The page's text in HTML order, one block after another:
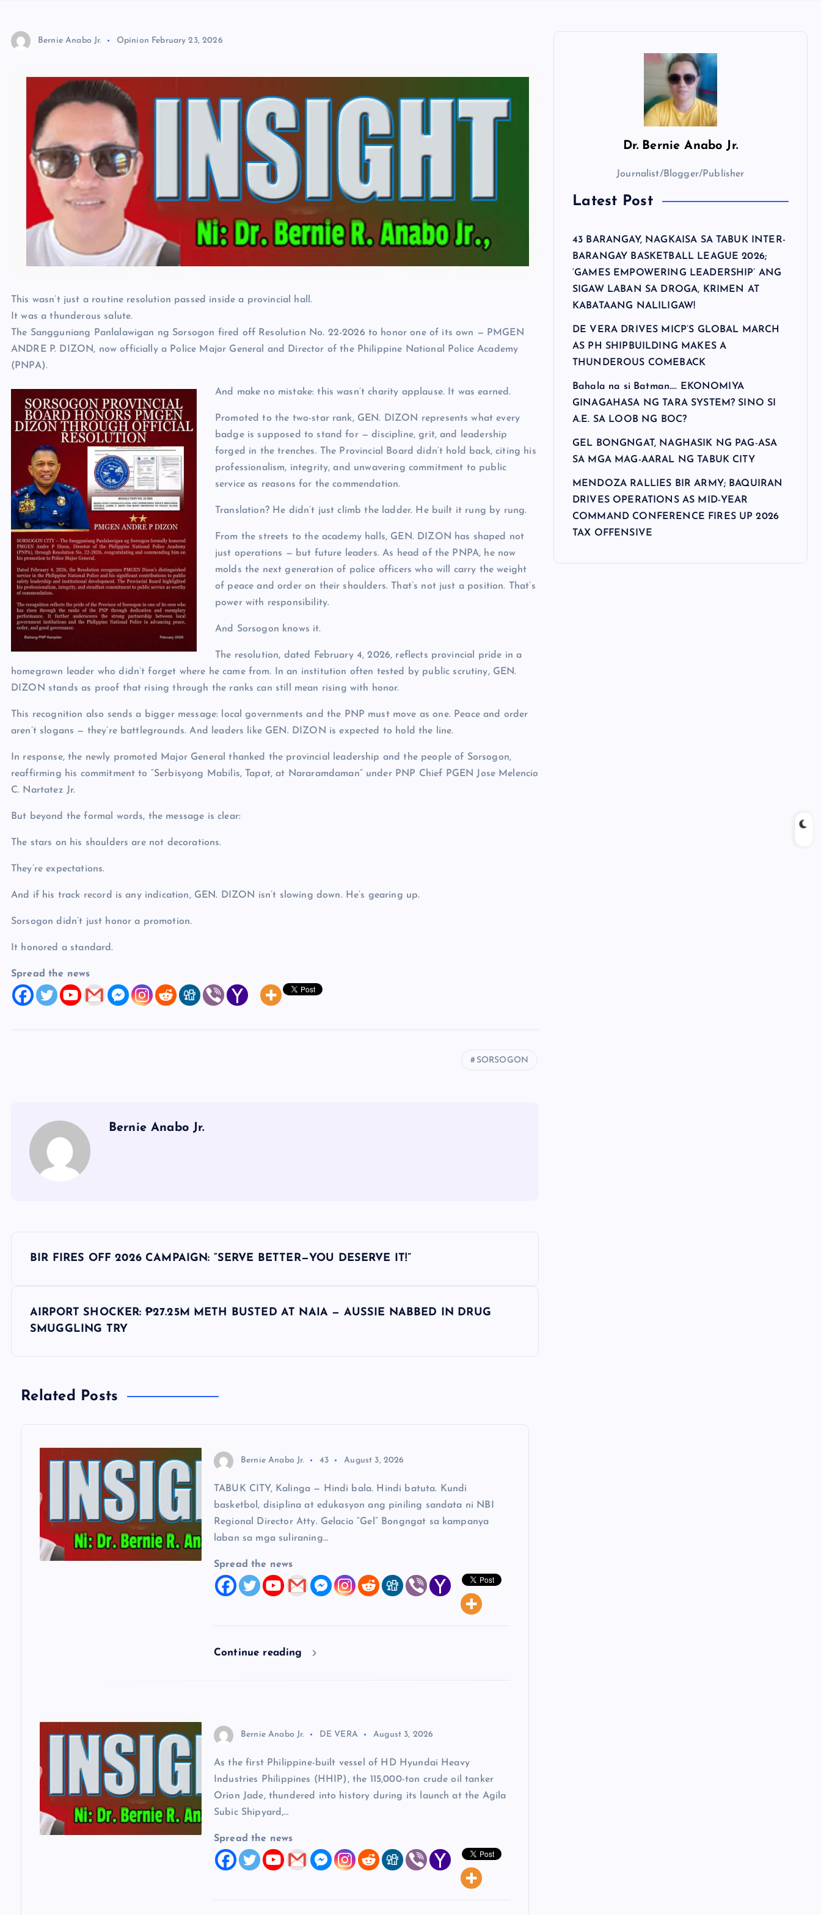
Bernie Anabo Jr. Opinion February 23, 2026
This wasn’t just a routine resolution passed inside a provincial hall.
It was a thunderous salute.
The Sangguniang Panlalawigan ng Sorsogon fired off Resolution No. 22-2026 to honor one of its own — PMGEN
ANDRE P. DIZON, now officially a Police Major General and Director of the Philippine National Police Academy
(PNPA).
And make no mistake: this wasn’t charity applause. It was earned.
Promoted to the two-star rank, GEN. DIZON represents what every
badge is supposed to stand for — discipline, grit, and leadership
forged in the trenches. The Provincial Board didn’t hold back, citing his
professionalism, integrity, and unwavering commitment to public
service as reasons for the commendation.
Translation? He didn’t just climb the ladder. He built it rung by rung.
From the streets to the academy halls, GEN. DIZON has shaped not
just operations — but future leaders. As head of the PNPA, he now
molds the next generation of police officers who will carry the weight
of peace and order on their shoulders. That’s not just a position. That’s
power with responsibility.
And Sorsogon knows it.
The resolution, dated February 4, 2026, reflects provincial pride in a
homegrown leader who didn’t forget where he came from. In an institution often tested by public scrutiny, GEN.
DIZON stands as proof that rising through the ranks can still mean rising with honor.
This recognition also sends a bigger message: local governments and the PNP must move as one. Peace and order
aren’t slogans — they’re battlegrounds. And leaders like GEN. DIZON is expected to hold the line.
In response, the newly promoted Major General thanked the provincial leadership and the people of Sorsogon,
reaffirming his commitment to “Serbisyong Mabilis, Tapat, at Nararamdaman” under PNP Chief PGEN Jose Melencio
C. Nartatez Jr.
But beyond the formal words, the message is clear:
The stars on his shoulders are not decorations.
They’re expectations.
And if his track record is any indication, GEN. DIZON isn’t slowing down. He’s gearing up.
Sorsogon didn’t just honor a promotion.
It honored a standard.
Spread the news
SORSOGON
Bernie Anabo Jr.
n
BIR FIRES OFF 2026 CAMPAIGN: “SERVE BETTER—YOU DESERVE IT!”
AIRPORT SHOCKER: ₱27.25M METH BUSTED AT NAIA — AUSSIE NABBED IN DRUG
SMUGGLING TRY
Related Posts
Bernie Anabo Jr. 43 August 3, 2026
TABUK CITY, Kalinga — Hindi bala. Hindi batuta. Kundi
basketbol, disiplina at edukasyon ang piniling sandata ni NBI
Regional Director Atty. Gelacio “Gel” Bongngat sa kampanya
laban sa mga suliraning…
Spread the news
Continue reading
Bernie Anabo Jr. DE VERA August 3, 2026
As the first Philippine-built vessel of HD Hyundai Heavy
Industries Philippines (HHIP), the 115,000-ton crude oil tanker
Orion Jade, thundered into history during its launch at the Agila
Subic Shipyard,…
Spread the news
Dr. Bernie Anabo Jr.
Journalist/Blogger/Publisher
Latest Post
43 BARANGAY, NAGKAISA SA TABUK INTER-
BARANGAY BASKETBALL LEAGUE 2026;
‘GAMES EMPOWERING LEADERSHIP’ ANG
SIGAW LABAN SA DROGA, KRIMEN AT
KABATAANG NALILIGAW!
DE VERA DRIVES MICP’S GLOBAL MARCH
AS PH SHIPBUILDING MAKES A
THUNDEROUS COMEBACK
Bahala na si Batman…. EKONOMIYA
GINAGAHASA NG TARA SYSTEM? SINO SI
A.E. SA LOOB NG BOC?
GEL BONGNGAT, NAGHASIK NG PAG-ASA
SA MGA MAG-AARAL NG TABUK CITY
MENDOZA RALLIES BIR ARMY; BAQUIRAN
DRIVES OPERATIONS AS MID-YEAR
COMMAND CONFERENCE FIRES UP 2026
TAX OFFENSIVE